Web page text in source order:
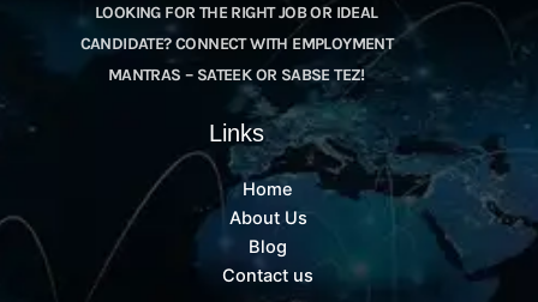
LOOKING FOR THE RIGHT JOB OR IDEAL
CANDIDATE? CONNECT WITH EMPLOYMENT
MANTRAS – SATEEK OR SABSE TEZ!
Links
Home
About Us
Blog
Contact us